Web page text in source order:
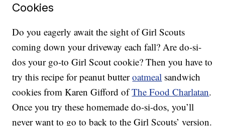
Cookies
Do you eagerly await the sight of Girl Scouts
coming down your driveway each fall? Are do-si-
dos your go-to Girl Scout cookie? Then you have to
try this recipe for peanut butteroatmeal sandwich
cookies from Karen Gifford ofThe Food Charlatan.
Once you try these homemade do-si-dos, you’ll
never want to go to back to the Girl Scouts’ version.